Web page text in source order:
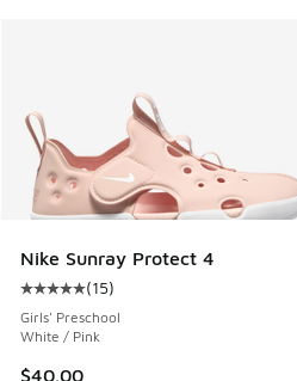
Nike Sunray Protect 4
Average customer rating - [5
(15)
Girls' Preschool
White / Pink
$40.00